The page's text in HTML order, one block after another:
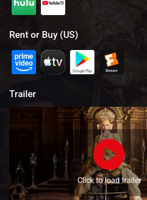
Rent or Buy (US)
Trailer
Click to load trailer